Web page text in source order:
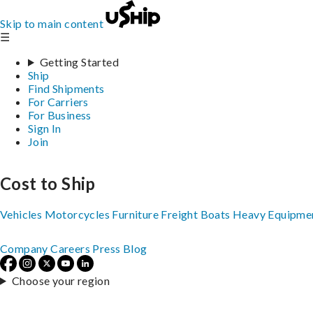
Skip to main content
☰
Getting Started
Ship
Find Shipments
For Carriers
For Business
Sign In
Join
Cost to Ship
Vehicles Motorcycles Furniture Freight Boats Heavy
Company Careers Press Blog
Choose your region